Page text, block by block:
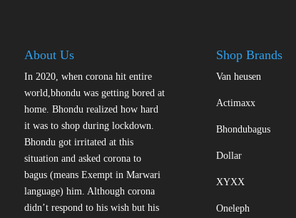
About Us
In 2020, when corona hit entire
world,bhondu was getting bored at
home. Bhondu realized how hard
it was to shop during lockdown.
Bhondu got irritated at this
situation and asked corona to
bagus (means Exempt in Marwari
language) him. Although corona
didn’t respond to his wish but his
Shop Brands
Van heusen
Actimaxx
Bhondubagus
Dollar
XYXX
Oneleph